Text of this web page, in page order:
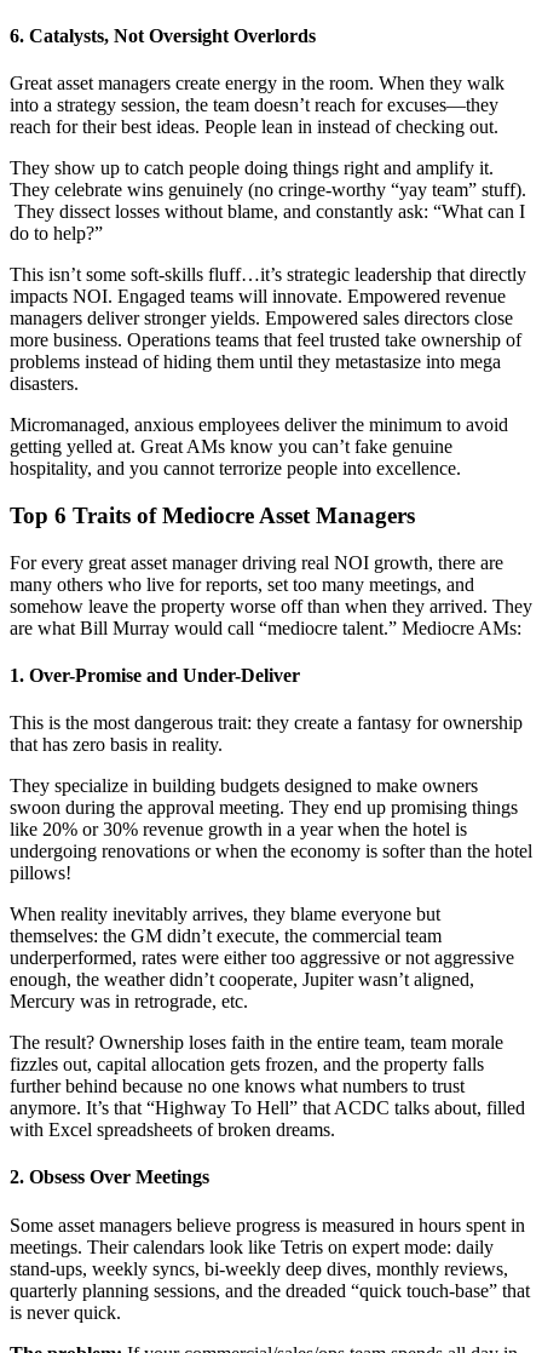
6. Catalysts, Not Oversight Overlords
Great asset managers create energy in the room. When they walk
into a strategy session, the team doesn’t reach for excuses—they
reach for their best ideas. People lean in instead of checking out.
They show up to catch people doing things right and amplify it.
They celebrate wins genuinely (no cringe-worthy “yay team” stuff).
They dissect losses without blame, and constantly ask: “What can I
do to help?”
This isn’t some soft-skills fluff…it’s strategic leadership that directly
impacts NOI. Engaged teams will innovate. Empowered revenue
managers deliver stronger yields. Empowered sales directors close
more business. Operations teams that feel trusted take ownership of
problems instead of hiding them until they metastasize into mega
disasters.
Micromanaged, anxious employees deliver the minimum to avoid
getting yelled at. Great AMs know you can’t fake genuine
hospitality, and you cannot terrorize people into excellence.
Top 6 Traits of Mediocre Asset Managers
For every great asset manager driving real NOI growth, there are
many others who live for reports, set too many meetings, and
somehow leave the property worse off than when they arrived. They
are what Bill Murray would call “mediocre talent.” Mediocre AMs:
1. Over-Promise and Under-Deliver
This is the most dangerous trait: they create a fantasy for ownership
that has zero basis in reality.
They specialize in building budgets designed to make owners
swoon during the approval meeting. They end up promising things
like 20% or 30% revenue growth in a year when the hotel is
undergoing renovations or when the economy is softer than the hotel
pillows!
When reality inevitably arrives, they blame everyone but
themselves: the GM didn’t execute, the commercial team
underperformed, rates were either too aggressive or not aggressive
enough, the weather didn’t cooperate, Jupiter wasn’t aligned,
Mercury was in retrograde, etc.
The result? Ownership loses faith in the entire team, team morale
fizzles out, capital allocation gets frozen, and the property falls
further behind because no one knows what numbers to trust
anymore. It’s that “Highway To Hell” that ACDC talks about, filled
with Excel spreadsheets of broken dreams.
2. Obsess Over Meetings
Some asset managers believe progress is measured in hours spent in
meetings. Their calendars look like Tetris on expert mode: daily
stand-ups, weekly syncs, bi-weekly deep dives, monthly reviews,
quarterly planning sessions, and the dreaded “quick touch-base” that
is never quick.